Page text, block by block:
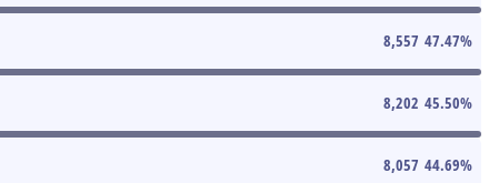
8,557 47.47%
8,202 45.50%
8,057 44.69%